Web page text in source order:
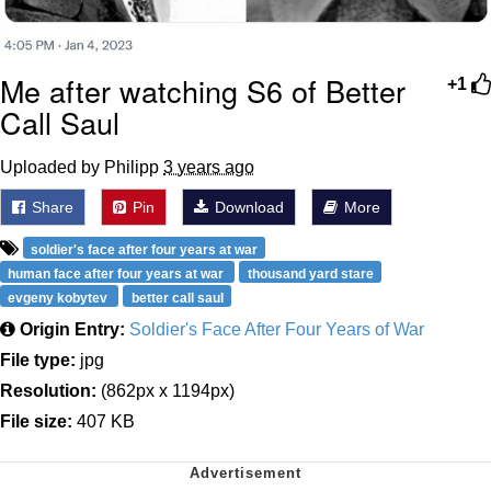
+1
Me after watching S6 of Better
Call Saul
Uploaded by Philipp 3 years ago
Share Pin Download More
soldier's face after four years at war
human face after four years at war
thousand yard stare
evgeny kobytev
better call saul
Origin Entry: Soldier's Face After Four Years of War
File type: jpg
Resolution: (862px x 1194px)
File size: 407 KB